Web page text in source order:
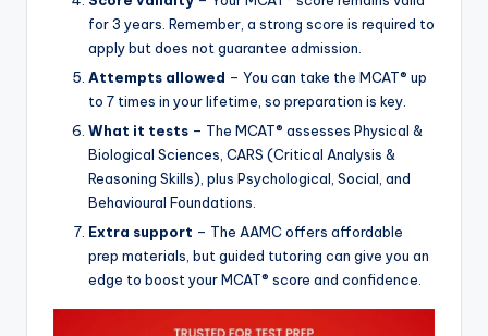
for 3 years. Remember, a strong score is required to
apply but does not guarantee admission.
Attempts allowed – You can take the MCAT® up
to 7 times in your lifetime, so preparation is key.
What it tests – The MCAT® assesses Physical &
Biological Sciences, CARS (Critical Analysis &
Reasoning Skills), plus Psychological, Social, and
Behavioural Foundations.
Extra support – The AAMC offers affordable
prep materials, but guided tutoring can give you an
edge to boost your MCAT® score and confidence.